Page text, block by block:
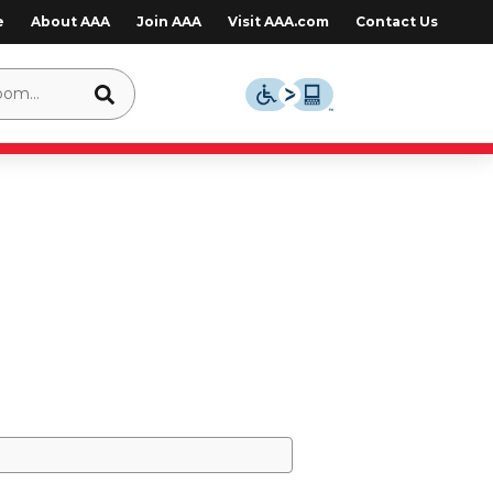
About AAA Join AAA Visit AAA.com Contact Us